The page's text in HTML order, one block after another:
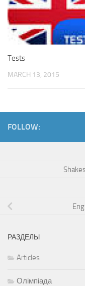
Tests
MARCH 13, 2015
FOLLOW:
РАЗДЕЛЫ
Articles
Олімпіада